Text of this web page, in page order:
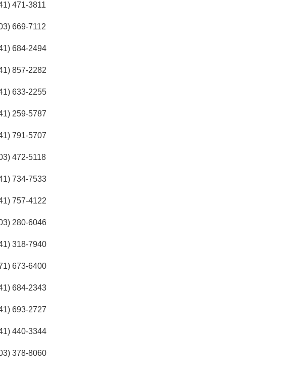
471-3811
669-7112
684-2494
857-2282
633-2255
259-5787
791-5707
472-5118
734-7533
757-4122
280-6046
318-7940
673-6400
684-2343
693-2727
440-3344
378-8060